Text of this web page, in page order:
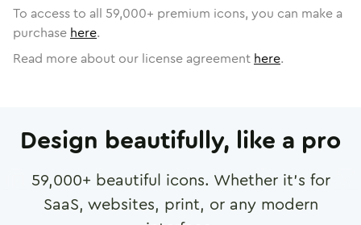
To access to all 59,000+ premium icons, you can make a
purchase here.
Read more about our license agreement here.
Design beautifully, like a pro
59,000+ beautiful icons. Whether it's for
SaaS, websites, print, or any modern